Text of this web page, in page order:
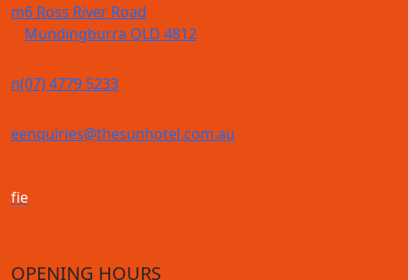
m6 Ross River Road
Mundingburra QLD 4812
n(07) 4779 5233
eenquiries@thesunhotel.com.au
fie
OPENING HOURS